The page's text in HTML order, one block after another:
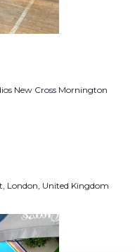
New Cross Mornington
London, United Kingdom